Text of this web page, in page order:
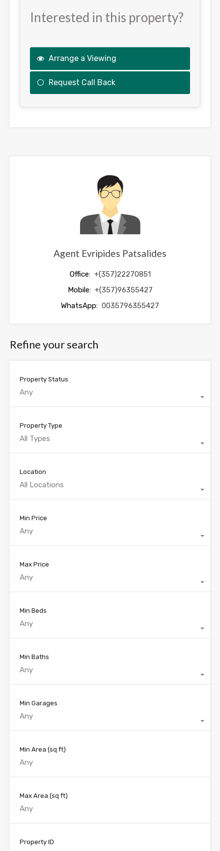
Interested in this property?
Arrange a Viewing
Request Call Back
Agent Evripides Patsalides
Office: +(357)22270851
Mobile: +(357)96355427
WhatsApp: 0035796355427
Refine your search
Property Status
Any
Property Type
All Types
Location
All Locations
Min Price
Any
Max Price
Any
Min Beds
Any
Min Baths
Any
Min Garages
Any
Min Area (sq ft)
Max Area (sq ft)
Property ID